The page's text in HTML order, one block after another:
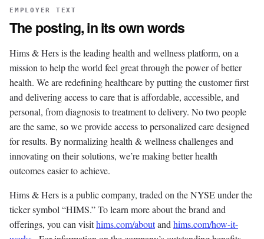
EMPLOYER TEXT
The posting, in its own words
Hims & Hers is the leading health and wellness platform, on a
mission to help the world feel great through the power of better
health. We are redefining healthcare by putting the customer first
and delivering access to care that is affordable, accessible, and
personal, from diagnosis to treatment to delivery. No two people
are the same, so we provide access to personalized care designed
for results. By normalizing health & wellness challenges and
innovating on their solutions, we’re making better health
outcomes easier to achieve.
Hims & Hers is a public company, traded on the NYSE under the
ticker symbol “HIMS.” To learn more about the brand and
offerings, you can visithims.com/aboutand hims.com/how-it-